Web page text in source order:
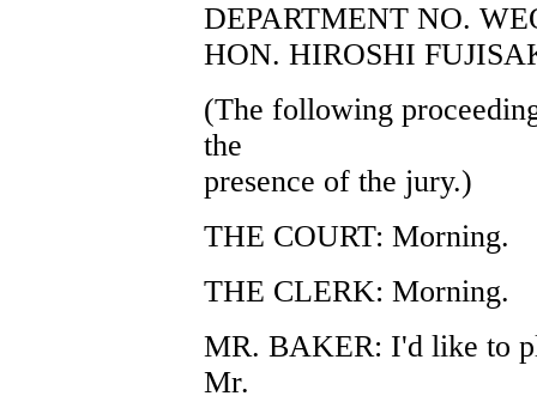
DEPARTMENT NO.
HON. HIROSHI
(The following
the
presence of the jury.)
THE COURT: Morning.
THE CLERK: Morning.
MR. BAKER: I'd like to
Mr.